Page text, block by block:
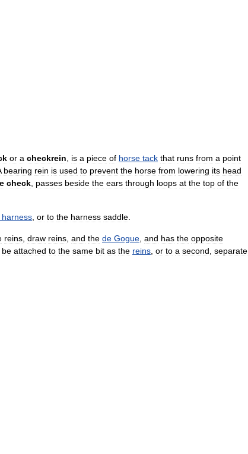
or a checkrein, is a piece of horse tack that runs from a point
bearing rein is used to prevent the horse from lowering its head
check, passes beside the ears through loops at the top of the
harness, or to the harness saddle.
reins, draw reins, and the de Gogue, and has the opposite
be attached to the same bit as the reins, or to a second, separate